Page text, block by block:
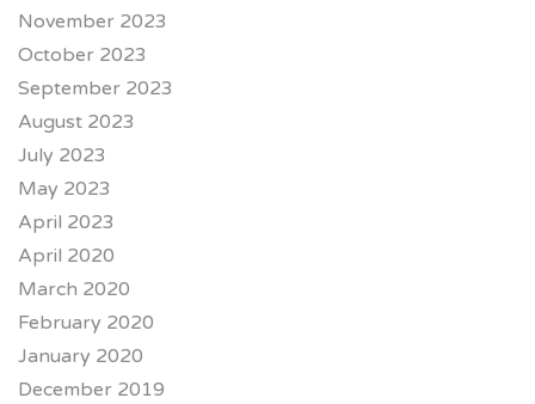
November 2023
October 2023
September 2023
August 2023
July 2023
May 2023
April 2023
April 2020
March 2020
February 2020
January 2020
December 2019